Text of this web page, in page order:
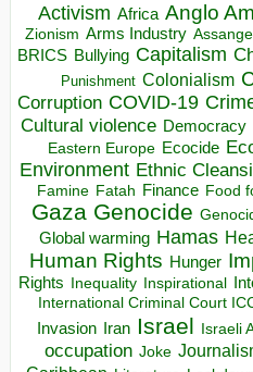
Activism Africa Anglo
Zionism Arms Industry Assange
BRICS Bullying Capitalism
Punishment Colonialism
Corruption COVID-19
Cultural violence Democracy
Eastern Europe Ecocide
Environment Ethnic
Famine Fatah Finance Food
Gaza Genocide
Global warming Hamas
Human Rights Hunger
Rights
Inequality Inspirational
International Criminal Court
Invasion Iran Israel Israeli
occupation Joke